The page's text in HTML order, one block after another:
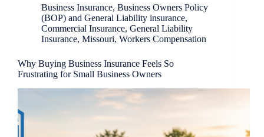
Business Insurance, Business Owners Policy
(BOP) and General Liability insurance,
Commercial Insurance, General Liability
Insurance, Missouri, Workers Compensation
Why Buying Business Insurance Feels So
Frustrating for Small Business Owners